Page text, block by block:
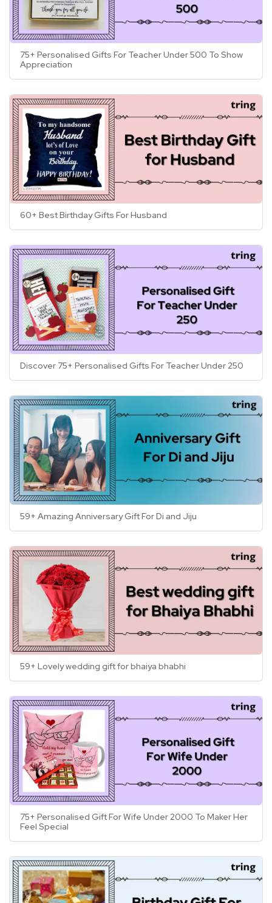
tailored specifically to them.
75+ Personalised Gifts For Teacher Under 500 To Show
Appreciation
60+ Best Birthday Gifts For Husband
Discover 75+ Personalised Gifts For Teacher Under 250
59+ Amazing Anniversary Gift For Di and Jiju
59+ Lovely wedding gift for bhaiya bhabhi
75+ Personalised Gift For Wife Under 2000 To Maker Her
Feel Special